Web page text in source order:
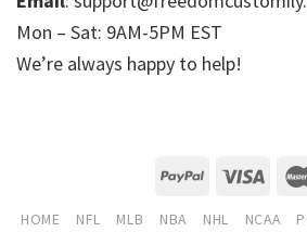
Mon – Sat: 9AM-5PM EST
We’re always happy to help!
HOME NFL MLB NBA NHL NCAA